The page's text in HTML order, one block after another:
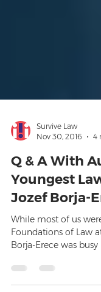
Nov 30, 2016
4
Q & A With
Youngest
Jozef Borja-
While most of us
Foundations of Law
Borja-Erece was